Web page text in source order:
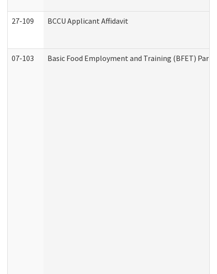
27-109 BCCU Applicant Affidavit
07-103 Basic Food Employment and Training (BFET)